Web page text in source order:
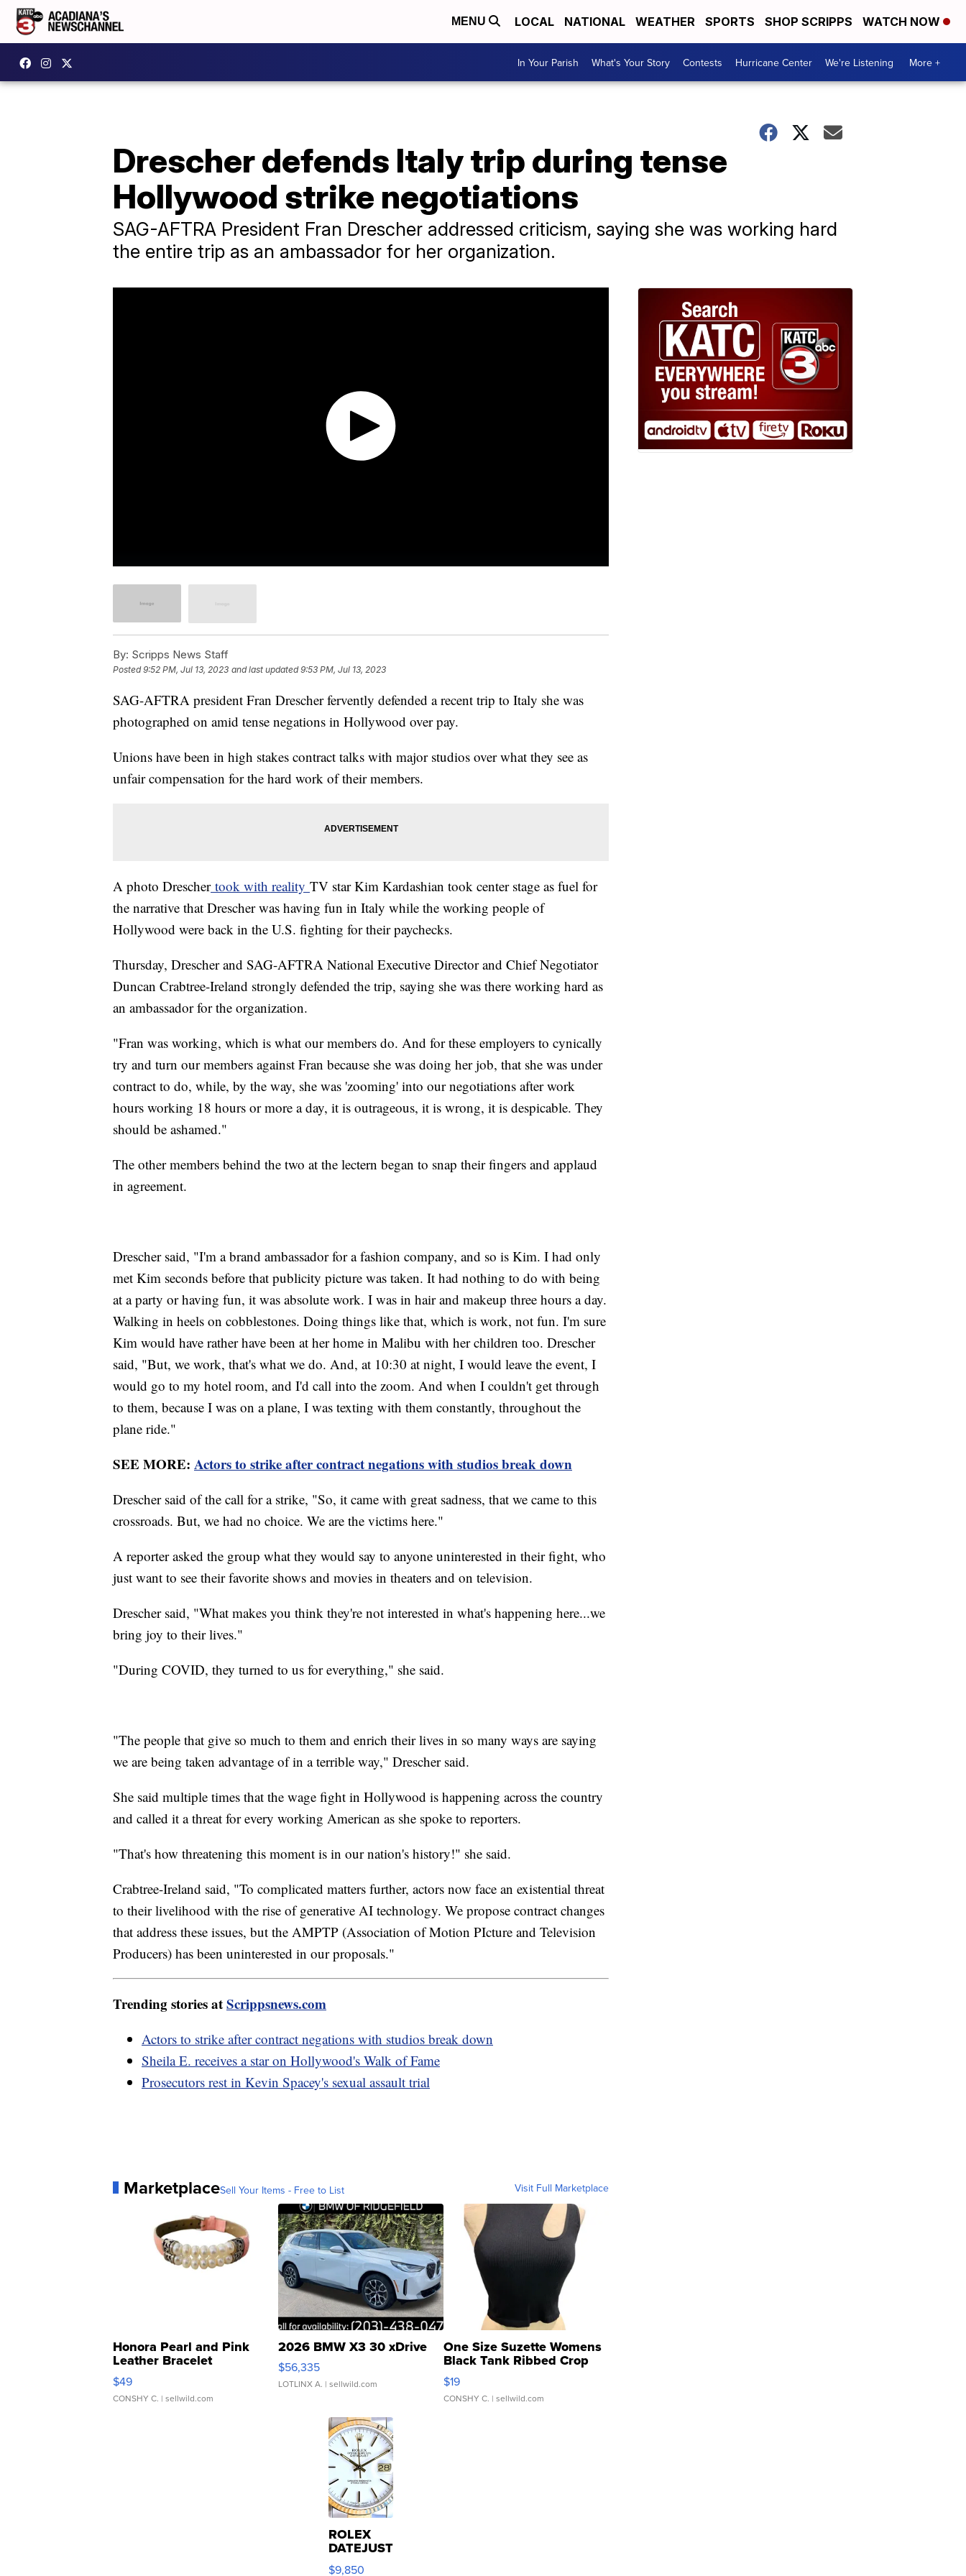
MENU LOCAL NATIONAL WEATHER SPORTS SHOP SCRIPPS WATCH NOW
In Your Parish What's Your Story Contests Hurricane Center We're Listening More +
Drescher defends Italy trip during tense
Hollywood strike negotiations
SAG-AFTRA President Fran Drescher addressed criticism, saying she was working hard
the entire trip as an ambassador for her organization.
By: Scripps News Staff
Posted9:52 PM, Jul 13, 2023 and last updated 9:53 PM, Jul 13, 2023
SAG-AFTRA president Fran Drescher fervently defended a recent trip to Italy she was
photographed on amid tense negations in Hollywood over pay.
Unions have been in high stakes contract talks with major studios over what they see as
unfair compensation for the hard work of their members.
A photo Dreschertook with reality TV star Kim Kardashian took center stage as fuel for
the narrative that Drescher was having fun in Italy while the working people of
Hollywood were back in the U.S. fighting for their paychecks.
Thursday, Drescher and SAG-AFTRA National Executive Director and Chief Negotiator
Duncan Crabtree-Ireland strongly defended the trip, saying she was there working hard as
an ambassador for the organization.
"Fran was working, which is what our members do. And for these employers to cynically
try and turn our members against Fran because she was doing her job, that she was under
contract to do, while, by the way, she was 'zooming' into our negotiations after work
hours working 18 hours or more a day, it is outrageous, it is wrong, it is despicable. They
should be ashamed."
The other members behind the two at the lectern began to snap their fingers and applaud
in agreement.
Drescher said, "I'm a brand ambassador for a fashion company, and so is Kim. I had only
met Kim seconds before that publicity picture was taken. It had nothing to do with being
at a party or having fun, it was absolute work. I was in hair and makeup three hours a day.
Walking in heels on cobblestones. Doing things like that, which is work, not fun. I'm sure
Kim would have rather have been at her home in Malibu with her children too. Drescher
said, "But, we work, that's what we do. And, at 10:30 at night, I would leave the event, I
would go to my hotel room, and I'd call into the zoom. And when I couldn't get through
to them, because I was on a plane, I was texting with them constantly, throughout the
plane ride."
SEE MORE: Actors to strike after contract negations with studios break down
Drescher said of the call for a strike, "So, it came with great sadness, that we came to this
crossroads. But, we had no choice. We are the victims here."
A reporter asked the group what they would say to anyone uninterested in their fight, who
just want to see their favorite shows and movies in theaters and on television.
Drescher said, "What makes you think they're not interested in what's happening here...we
bring joy to their lives."
"During COVID, they turned to us for everything," she said.
"The people that give so much to them and enrich their lives in so many ways are saying
we are being taken advantage of in a terrible way," Drescher said.
She said multiple times that the wage fight in Hollywood is happening across the country
and called it a threat for every working American as she spoke to reporters.
"That's how threatening this moment is in our nation's history!" she said.
Crabtree-Ireland said, "To complicated matters further, actors now face an existential threat
to their livelihood with the rise of generative AI technology. We propose contract changes
that address these issues, but the AMPTP (Association of Motion PIcture and Television
Producers) has been uninterested in our proposals."
Trending stories atScrippsnews.com
Actors to strike after contract negations with studios break down
Sheila E. receives a star on Hollywood's Walk of Fame
Prosecutors rest in Kevin Spacey's sexual assault trial
MarketplaceSell Your Items - Free to List Visit Full Marketplace
Honora Pearl and Pink
Leather Bracelet
Adjustable Buckle Clo...
$49
CONSHY C. | sellwild.com
2026 BMW X3 30 xDrive
$56,335
LOTLINX A. | sellwild.com
One Size Suzette Womens
Black Tank Ribbed Crop
Asymmetrical ...
$19
CONSHY C. | sellwild.com
ROLEX
DATEJUST
16233
$9,850